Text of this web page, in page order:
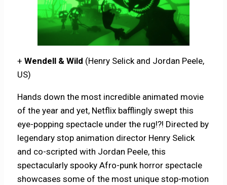
+Wendell & Wild (Henry Selick and Jordan Peele,
US)
Hands down the most incredible animated movie
of the year and yet, Netflix bafflingly swept this
eye-popping spectacle under the rug!?! Directed by
legendary stop animation director Henry Selick
and co-scripted with Jordan Peele, this
spectacularly spooky Afro-punk horror spectacle
showcases some of the most unique stop-motion